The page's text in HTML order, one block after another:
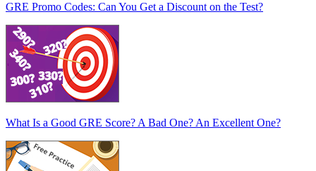
GRE Promo Codes: Can You Get a Discount on the Test?
What Is a Good GRE Score? A Bad One? An Excellent One?